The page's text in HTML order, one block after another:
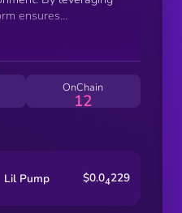
ensures
allowing
and fostering a
Deep-Ai
and efficient by
OnChain
12
Lil Pump $0.04229